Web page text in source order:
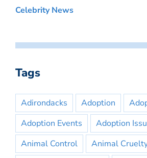
Celebrity News
Tags
Adirondacks Adoption
Adoption Events
Adoption
Animal Control
Animal